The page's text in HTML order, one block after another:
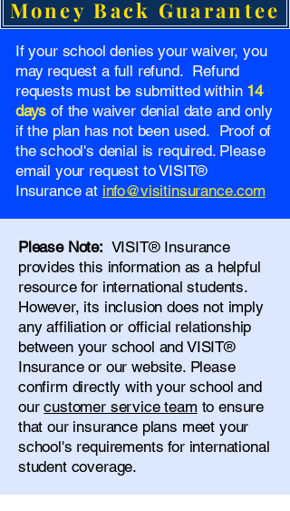
Money Back Guarantee
If your school denies your waiver, you
may request a full refund. Refund
requests must be submitted within 14
days of the waiver denial date and only
if the plan has not been used. Proof of
the school's denial is required. Please
email your request to VISIT®
Insurance at info@visitinsurance.com
Please Note: VISIT® Insurance
provides this information as a helpful
resource for international students.
However, its inclusion does not imply
any affiliation or official relationship
between your school and VISIT®
Insurance or our website. Please
confirm directly with your school and
ourcustomer service team to ensure
that our insurance plans meet your
school's requirements for international
student coverage.